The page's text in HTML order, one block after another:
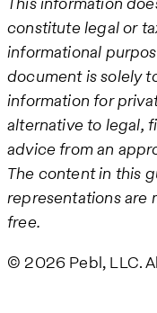
constitute legal or
informational
document is solely
information for
alternative to legal,
advice from an
The content in this
representations are
free.
© 2026 Pebl, LLC.